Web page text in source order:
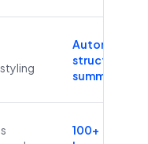
Automatic
structure &
summaries
100+